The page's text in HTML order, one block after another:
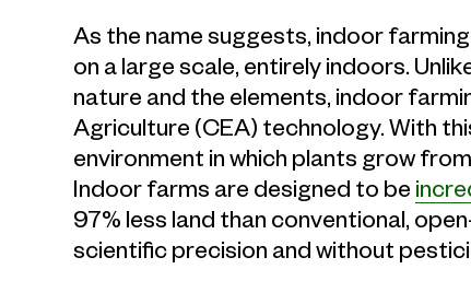
As the name suggests, indoor
on a large scale, entirely indoors.
nature and the elements, indoor
Agriculture (CEA) technology. With
environment in which plants grow
Indoor farms are designed to be
97% less land than conventional,
scientific precision and without